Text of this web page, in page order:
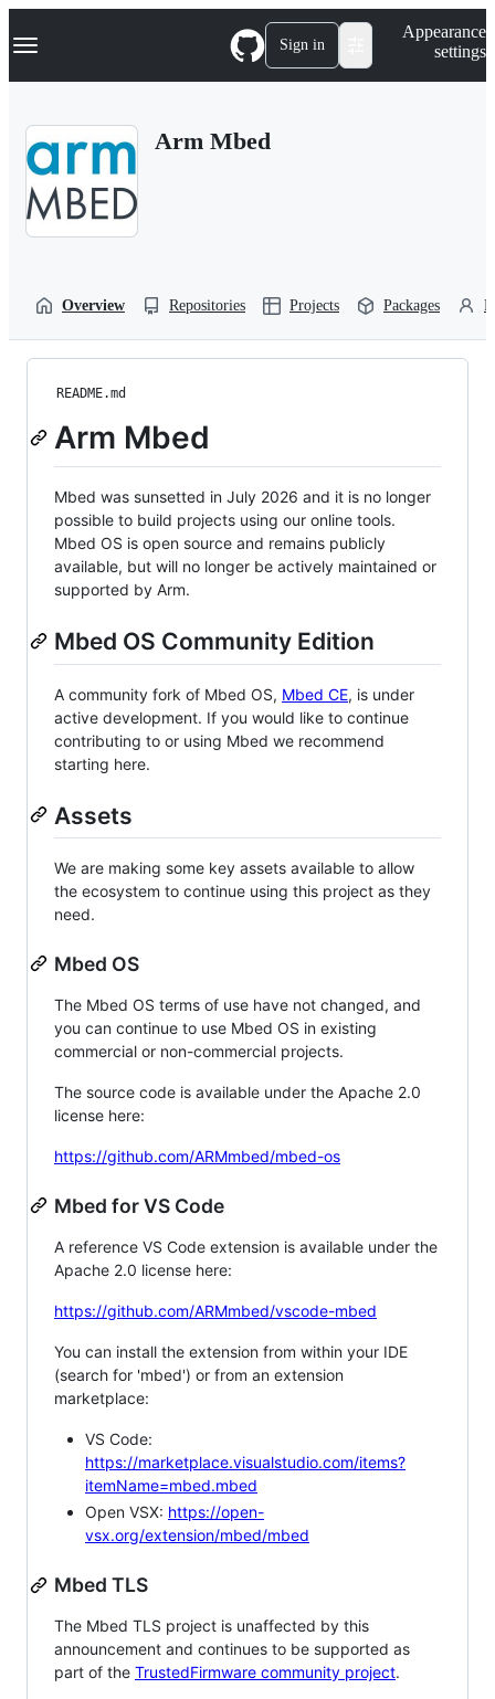
k
p
Navigation Menu Sign in
Appearance
settings
Arm Mbed
Overview Repositories Projects Packages
README.md
Arm Mbed
Mbed was sunsetted in July 2026 and it is no longer
possible to build projects using our online tools.
Mbed OS is open source and remains publicly
available, but will no longer be actively maintained or
supported by Arm.
Mbed OS Community Edition
A community fork of Mbed OS, Mbed CE, is under
active development. If you would like to continue
contributing to or using Mbed we recommend
starting here.
Assets
We are making some key assets available to allow
the ecosystem to continue using this project as they
need.
Mbed OS
The Mbed OS terms of use have not changed, and
you can continue to use Mbed OS in existing
commercial or non-commercial projects.
The source code is available under the Apache 2.0
license here:
https://github.com/ARMmbed/mbed-os
Mbed for VS Code
A reference VS Code extension is available under the
Apache 2.0 license here:
https://github.com/ARMmbed/vscode-mbed
You can install the extension from within your IDE
(search for 'mbed') or from an extension
marketplace:
VS Code:
https://marketplace.visualstudio.com/items?
itemName=mbed.mbed
Open VSX: https://open-
vsx.org/extension/mbed/mbed
Mbed TLS
The Mbed TLS project is unaffected by this
announcement and continues to be supported as
part of the TrustedFirmware community project.